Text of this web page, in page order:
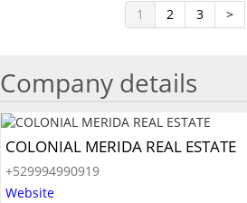
1 2 3 >
Company details
COLONIAL MERIDA REAL ESTATE
+529994990919
Website